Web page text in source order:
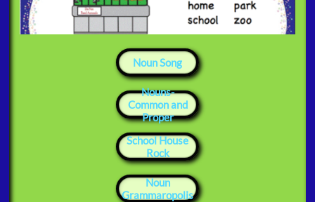
Noun Song
​Nouns-
Common and
Proper
​School House
Rock
Noun
Grammaropolis